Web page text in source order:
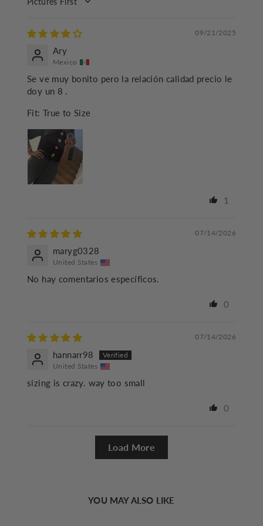
SORT BY
09/21/2025
Ary
Mexico
Se ve muy bonito pero la relación calidad precio le
doy un 8 .
Fit: True to Size
1
07/14/2026
maryg0328
United States
No hay comentarios específicos.
0
07/14/2026
hannarr98
United States
sizing is crazy. way too small
0
Load More
YOU MAY ALSO LIKE